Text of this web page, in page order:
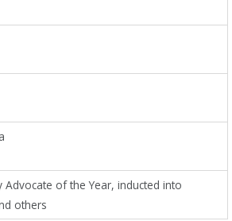
Advocate of the Year, inducted into
others